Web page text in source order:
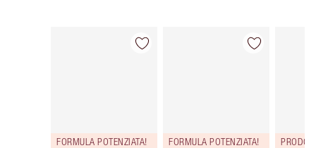
Articolo 1 di 114
FORMULA POTENZIATA!
Articolo 2 di 114
FORMULA POTENZIATA!